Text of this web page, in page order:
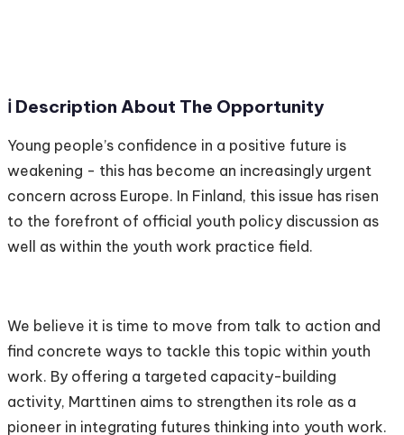
ℹ️ Description About The Opportunity
Young people’s confidence in a positive future is
weakening - this has become an increasingly urgent
concern across Europe. In Finland, this issue has risen
to the forefront of official youth policy discussion as
well as within the youth work practice field.
We believe it is time to move from talk to action and
find concrete ways to tackle this topic within youth
work. By offering a targeted capacity-building
activity, Marttinen aims to strengthen its role as a
pioneer in integrating futures thinking into youth work.